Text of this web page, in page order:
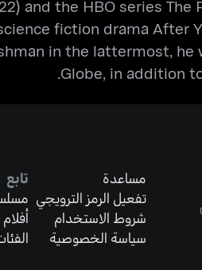
and the HBO series
fiction drama After
in the lattermost,
Globe, in addition
مساعدة
تفعيل الرمز الترويجي
شروط الاستخدام
سياسة الخصوصية
تابع
أفلام